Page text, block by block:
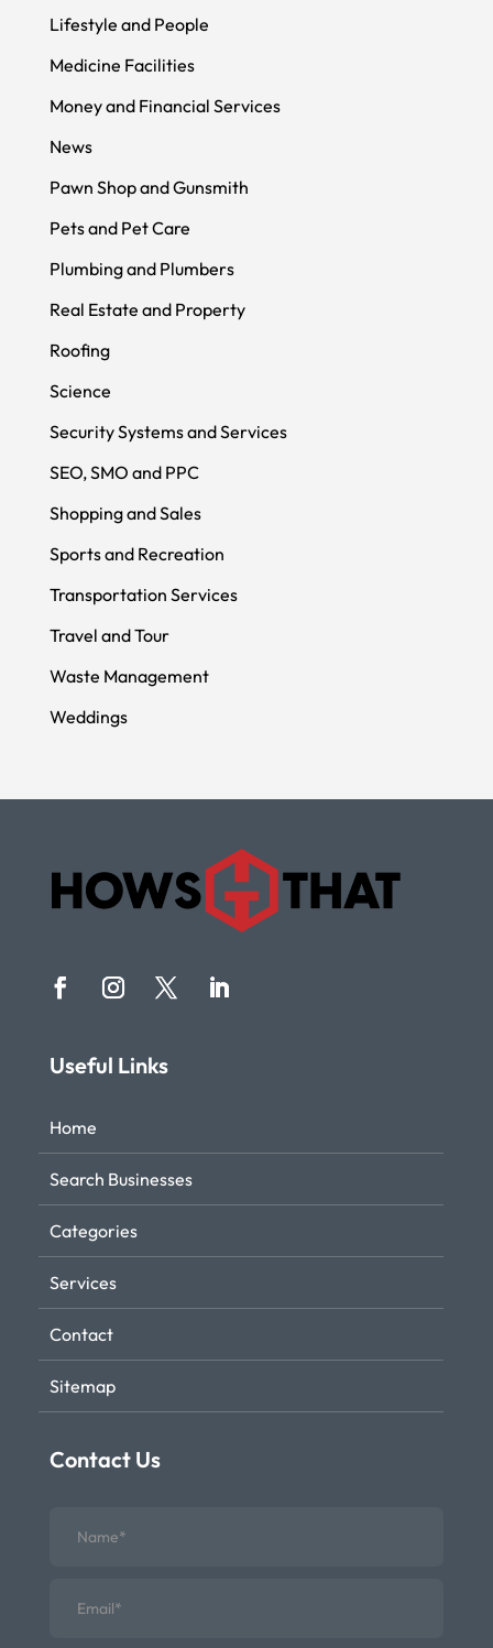
Lifestyle and People
Medicine Facilities
Money and Financial Services
News
Pawn Shop and Gunsmith
Pets and Pet Care
Plumbing and Plumbers
Real Estate and Property
Roofing
Science
Security Systems and Services
SEO, SMO and PPC
Shopping and Sales
Sports and Recreation
Transportation Services
Travel and Tour
Waste Management
Weddings
Useful Links
Home
Search Businesses
Categories
Services
Contact
Sitemap
Contact Us